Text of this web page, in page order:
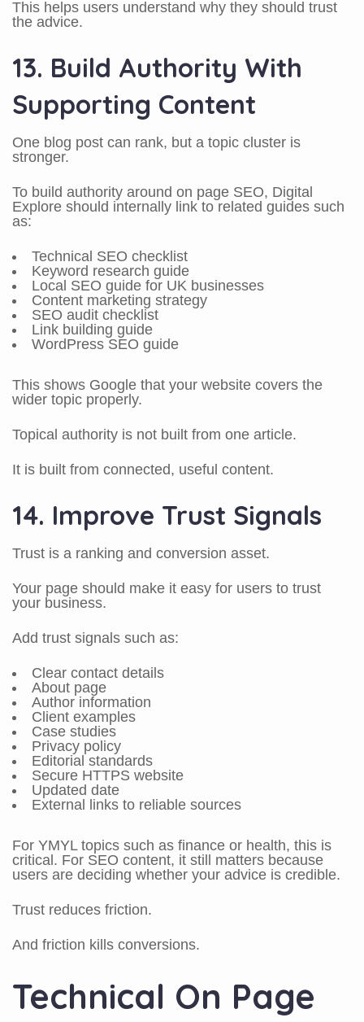
This helps users understand why they should trust
the advice.
13. Build Authority With
Supporting Content
One blog post can rank, but a topic cluster is
stronger.
To build authority around on page SEO, Digital
Explore should internally link to related guides such
as:
Technical SEO checklist
Keyword research guide
Local SEO guide for UK businesses
Content marketing strategy
SEO audit checklist
Link building guide
WordPress SEO guide
This shows Google that your website covers the
wider topic properly.
Topical authority is not built from one article.
It is built from connected, useful content.
14. Improve Trust Signals
Trust is a ranking and conversion asset.
Your page should make it easy for users to trust
your business.
Add trust signals such as:
Clear contact details
About page
Author information
Client examples
Case studies
Privacy policy
Editorial standards
Secure HTTPS website
Updated date
External links to reliable sources
For YMYL topics such as finance or health, this is
critical. For SEO content, it still matters because
users are deciding whether your advice is credible.
Trust reduces friction.
And friction kills conversions.
Technical On Page